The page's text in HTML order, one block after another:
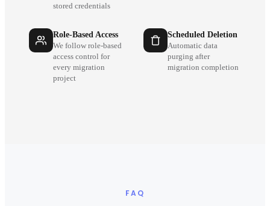
stored credentials
Role-Based Access
We follow role-based
access control for
every migration
project
Scheduled Deletion
Automatic data
purging after
migration completion
FAQ